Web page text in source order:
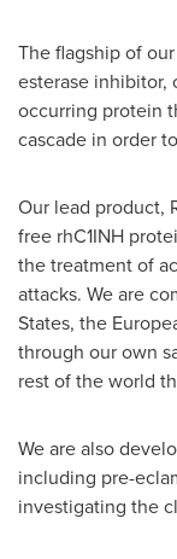
The flagship of
esterase inhibitor,
occurring protein
cascade in order
Our lead product,
free rhC1INH
the treatment of
attacks. We are
States, the
through our own
rest of the world
We are also
including pre-
investigating the